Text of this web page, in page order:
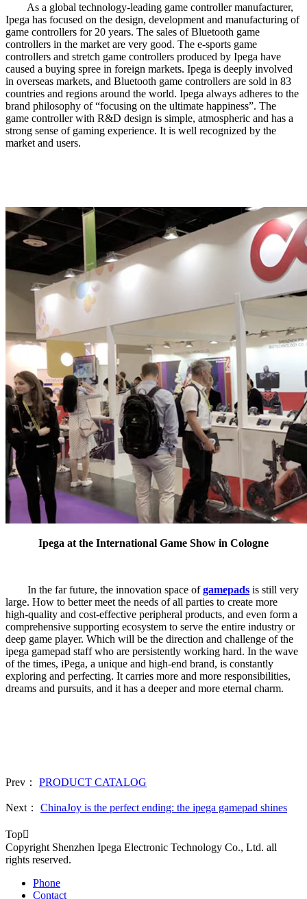
As a global technology-leading game controller manufacturer,
Ipega has focused on the design, development and manufacturing of
game controllers for 20 years. The sales of Bluetooth game
controllers in the market are very good. The e-sports game
controllers and stretch game controllers produced by Ipega have
caused a buying spree in foreign markets. Ipega is deeply involved
in overseas markets, and Bluetooth game controllers are sold in 83
countries and regions around the world. Ipega always adheres to the
brand philosophy of “focusing on the ultimate happiness”. The
game controller with R&D design is simple, atmospheric and has a
strong sense of gaming experience. It is well recognized by the
market and users.
Ipega at the International Game Show in Cologne
In the far future, the innovation space ofgamepads is still very
large. How to better meet the needs of all parties to create more
high-quality and cost-effective peripheral products, and even form a
comprehensive supporting ecosystem to serve the entire industry or
deep game player. Which will be the direction and challenge of the
ipega gamepad staff who are persistently working hard. In the wave
of the times, iPega, a unique and high-end brand, is constantly
exploring and perfecting. It carries more and more responsibilities,
dreams and pursuits, and it has a deeper and more eternal charm.
Prev： PRODUCT CATALOG
Next： ChinaJoy is the perfect ending: the ipega gamepad shines
Top
Copyright Shenzhen Ipega Electronic Technology Co., Ltd. all
rights reserved.
Phone
Contact